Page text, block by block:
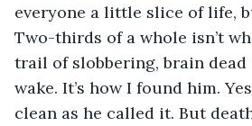
everyone a little slice of life,
Two-thirds of a whole isn’t
trail of slobbering, brain dead
wake. It’s how I found him.
clean as he called it. But